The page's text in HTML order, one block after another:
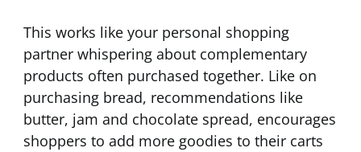
This works like your personal shopping
partner whispering about complementary
products often purchased together. Like on
purchasing bread, recommendations like
butter, jam and chocolate spread, encourages
shoppers to add more goodies to their carts